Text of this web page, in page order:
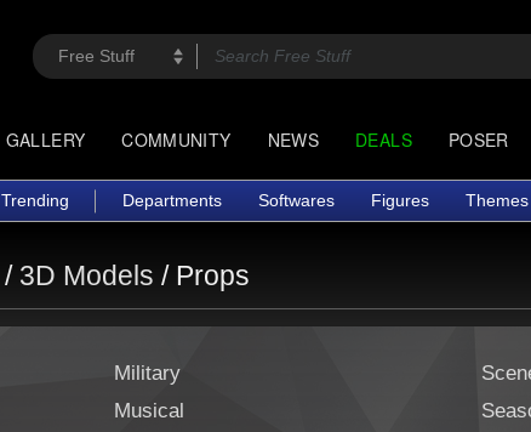
GALLERY COMMUNITY NEWS DEALS POSER
Trending Departments Softwares Figures Themes
/ 3D Models / Props
Military
Musical